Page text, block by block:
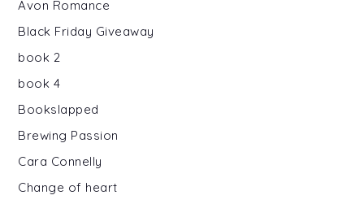
Avon Romance
Black Friday Giveaway
book 2
book 4
Bookslapped
Brewing Passion
Cara Connelly
Change of heart